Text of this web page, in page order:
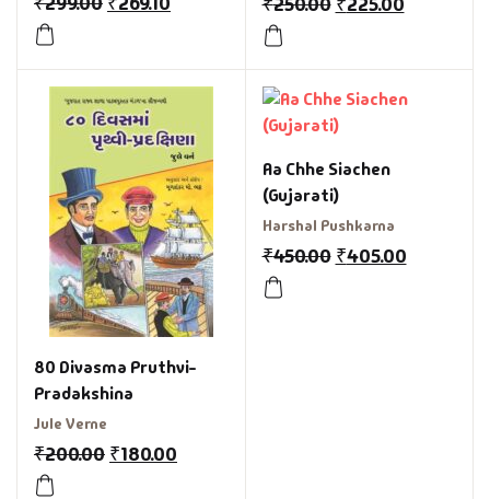
80 Divasma Pruthvi-
Pradakshina
Jule Verne
₹200.00 ₹180.00
Aa Chhe Siachen
(Gujarati)
Harshal Pushkarna
₹450.00 ₹405.00